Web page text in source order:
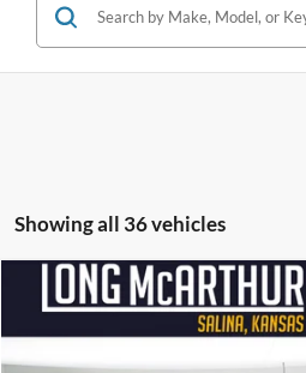
Showing all 36 vehicles
2026Ford Super Duty F-250 SRW
Price Drop
VIN:1FT8W2BM6TEC55272Stock:26052T
$16,500
SAVINGS
Compare Vehicle